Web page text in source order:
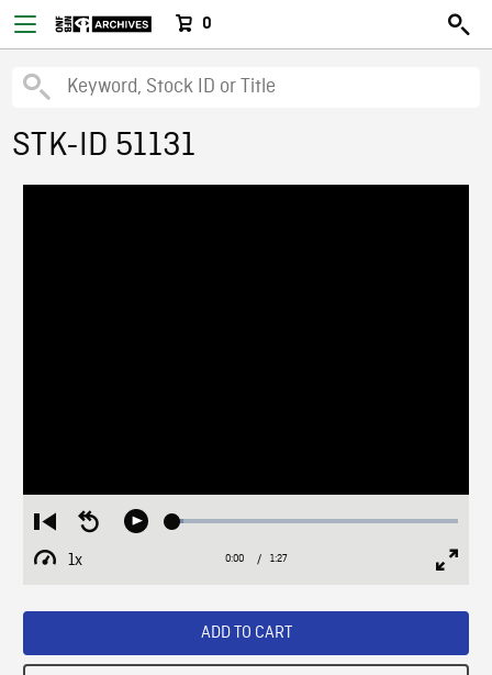
0
STK-ID 51131
Restart
from
beginning
Seek
Play Loaded:
1x
Playback
Current
0:00 / Duration
1:27
ADD TO CART